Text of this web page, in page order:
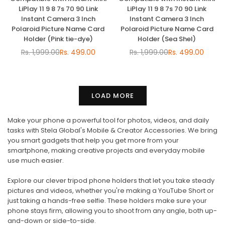
LiPlay 11 9 8 7s 70 90 Link
Instant Camera 3 Inch
Polaroid Picture Name Card
Holder (Pink tie-dye)
Regular
Rs. 1,999.00Rs. 499.00
LiPlay 11 9 8 7s 70 90 Link
Instant Camera 3 Inch
Polaroid Picture Name Card
Holder (Sea Shel)
Regular
Rs. 1,999.00Rs. 499.00
LOAD MORE
Make your phone a powerful tool for photos, videos, and daily
tasks with Stela Global's Mobile & Creator Accessories. We bring
you smart gadgets that help you get more from your
smartphone, making creative projects and everyday mobile
use much easier.
Explore our clever tripod phone holders that let you take steady
pictures and videos, whether you're making a YouTube Short or
just taking a hands-free selfie. These holders make sure your
phone stays firm, allowing you to shoot from any angle, both up-
and-down or side-to-side.